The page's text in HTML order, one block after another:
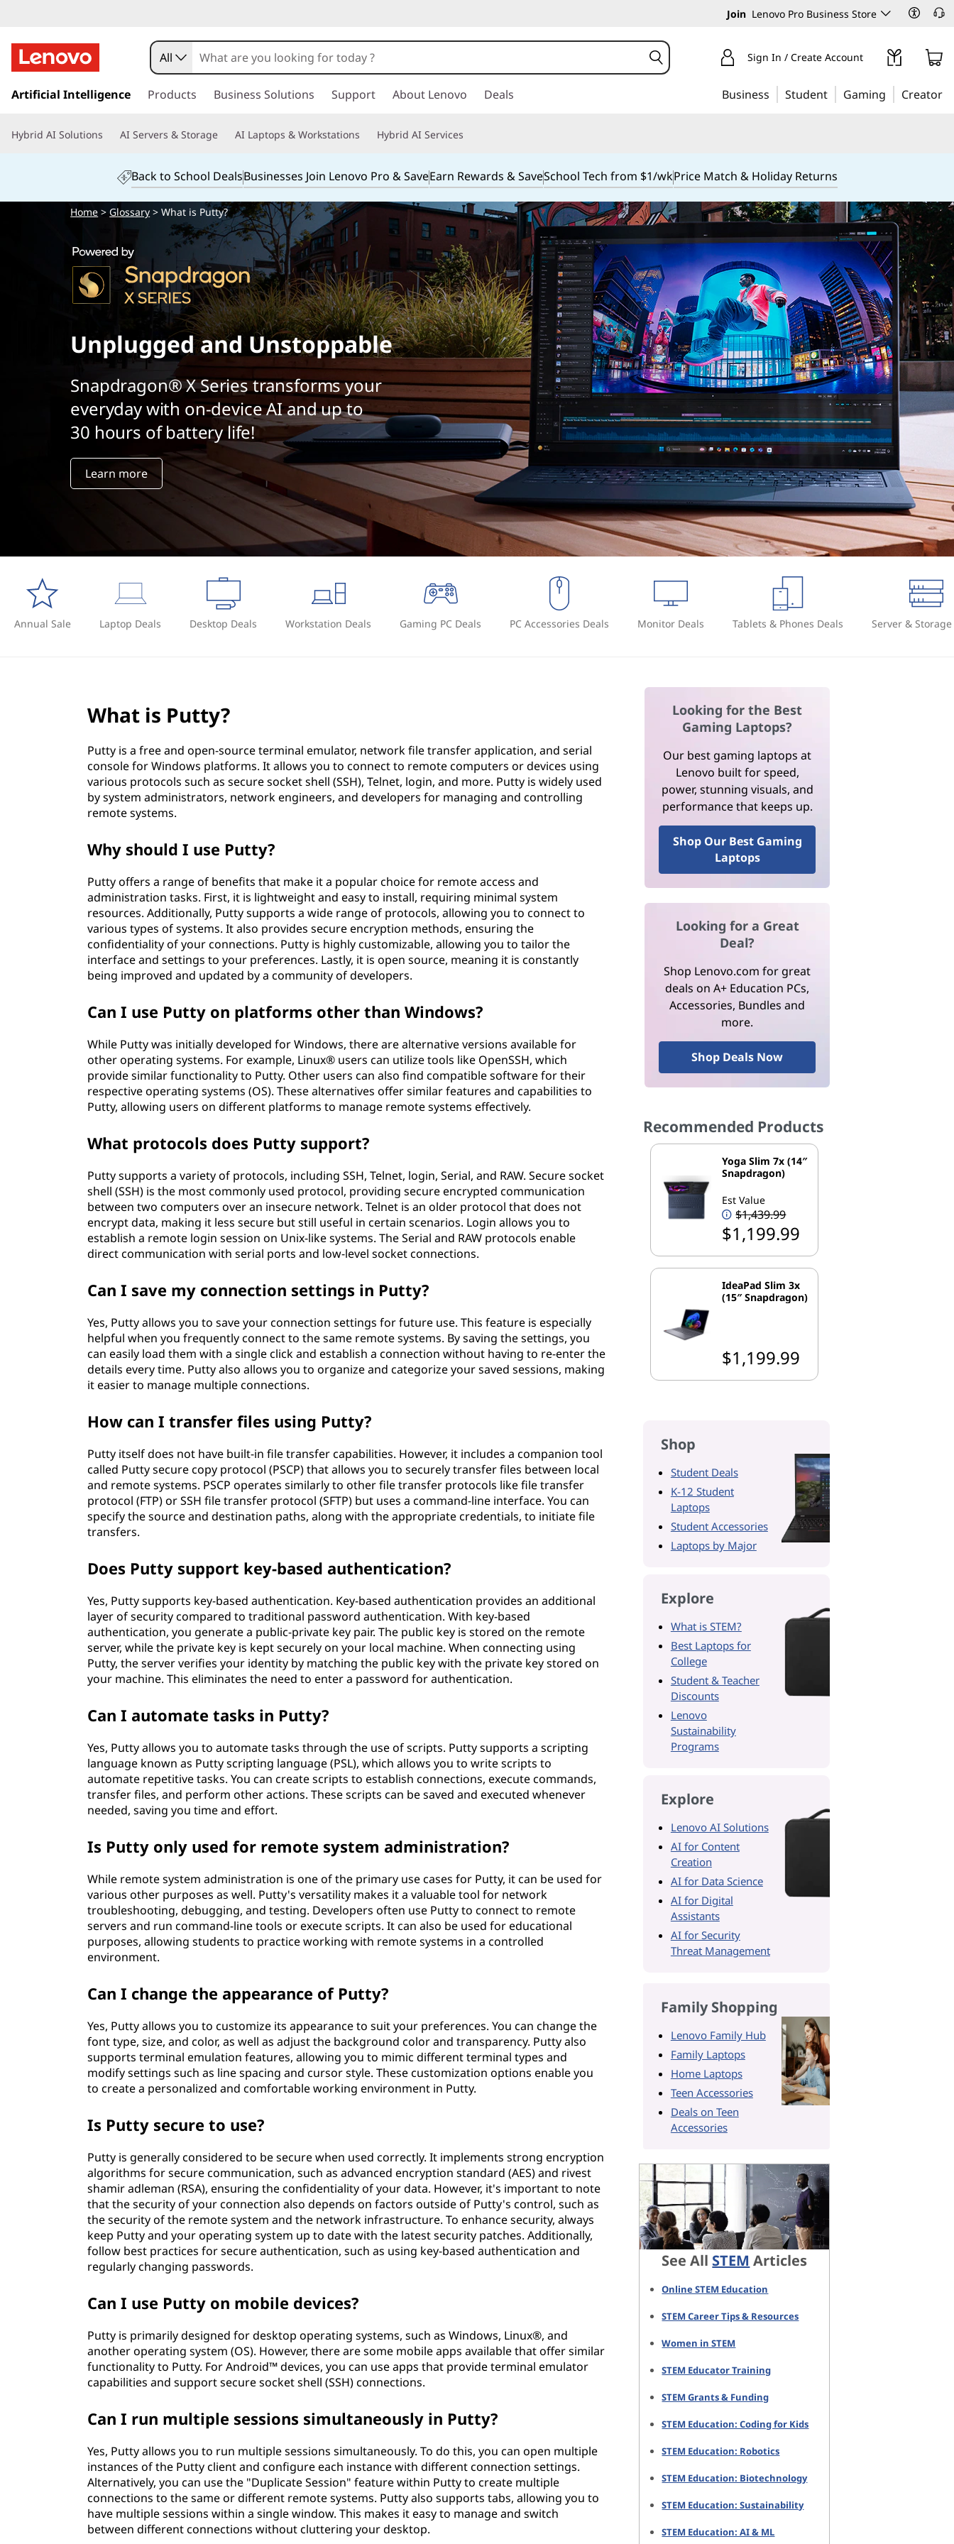
Join Lenovo Pro Business Store
k
t
i
All Sign In / Create Account
Artificial Intelligence Products Business Solutions Support About Lenovo Deals Business Student Gaming Creator
Hybrid AI Solutions AI Servers & Storage AI Laptops & Workstations Hybrid AI Services
Back to School DealsBusinesses Join Lenovo Pro & SaveEarn Rewards & SaveSchool Tech from $1/wkPrice Match & Holiday Returns
Home >Glossary > What is Putty?
Unplugged and Unstoppable
Snapdragon® X Series transforms your
everyday with on-device AI and up to
30 hours of battery life!
Learn more
Annual Sale Laptop Deals Desktop Deals Workstation Deals Gaming PC Deals PC Accessories Deals Monitor Deals Tablets & Phones Deals Server &
What is Putty?
Putty is a free and open-source terminal emulator, network file transfer application, and serial
console for Windows platforms. It allows you to connect to remote computers or devices using
various protocols such as secure socket shell (SSH), Telnet, login, and more. Putty is widely used
by system administrators, network engineers, and developers for managing and controlling
remote systems.
Why should I use Putty?
Putty offers a range of benefits that make it a popular choice for remote access and
administration tasks. First, it is lightweight and easy to install, requiring minimal system
resources. Additionally, Putty supports a wide range of protocols, allowing you to connect to
various types of systems. It also provides secure encryption methods, ensuring the
confidentiality of your connections. Putty is highly customizable, allowing you to tailor the
interface and settings to your preferences. Lastly, it is open source, meaning it is constantly
being improved and updated by a community of developers.
Can I use Putty on platforms other than Windows?
While Putty was initially developed for Windows, there are alternative versions available for
other operating systems. For example, Linux® users can utilize tools like OpenSSH, which
provide similar functionality to Putty. Other users can also find compatible software for their
respective operating systems (OS). These alternatives offer similar features and capabilities to
Putty, allowing users on different platforms to manage remote systems effectively.
What protocols does Putty support?
Putty supports a variety of protocols, including SSH, Telnet, login, Serial, and RAW. Secure socket
shell (SSH) is the most commonly used protocol, providing secure encrypted communication
between two computers over an insecure network. Telnet is an older protocol that does not
encrypt data, making it less secure but still useful in certain scenarios. Login allows you to
establish a remote login session on Unix-like systems. The Serial and RAW protocols enable
direct communication with serial ports and low-level socket connections.
Can I save my connection settings in Putty?
Yes, Putty allows you to save your connection settings for future use. This feature is especially
helpful when you frequently connect to the same remote systems. By saving the settings, you
can easily load them with a single click and establish a connection without having to re-enter the
details every time. Putty also allows you to organize and categorize your saved sessions, making
it easier to manage multiple connections.
How can I transfer files using Putty?
Putty itself does not have built-in file transfer capabilities. However, it includes a companion tool
called Putty secure copy protocol (PSCP) that allows you to securely transfer files between local
and remote systems. PSCP operates similarly to other file transfer protocols like file transfer
protocol (FTP) or SSH file transfer protocol (SFTP) but uses a command-line interface. You can
specify the source and destination paths, along with the appropriate credentials, to initiate file
transfers.
Does Putty support key-based authentication?
Yes, Putty supports key-based authentication. Key-based authentication provides an additional
layer of security compared to traditional password authentication. With key-based
authentication, you generate a public-private key pair. The public key is stored on the remote
server, while the private key is kept securely on your local machine. When connecting using
Putty, the server verifies your identity by matching the public key with the private key stored on
your machine. This eliminates the need to enter a password for authentication.
Can I automate tasks in Putty?
Yes, Putty allows you to automate tasks through the use of scripts. Putty supports a scripting
language known as Putty scripting language (PSL), which allows you to write scripts to
automate repetitive tasks. You can create scripts to establish connections, execute commands,
transfer files, and perform other actions. These scripts can be saved and executed whenever
needed, saving you time and effort.
Is Putty only used for remote system administration?
While remote system administration is one of the primary use cases for Putty, it can be used for
various other purposes as well. Putty's versatility makes it a valuable tool for network
troubleshooting, debugging, and testing. Developers often use Putty to connect to remote
servers and run command-line tools or execute scripts. It can also be used for educational
purposes, allowing students to practice working with remote systems in a controlled
environment.
Can I change the appearance of Putty?
Yes, Putty allows you to customize its appearance to suit your preferences. You can change the
font type, size, and color, as well as adjust the background color and transparency. Putty also
supports terminal emulation features, allowing you to mimic different terminal types and
modify settings such as line spacing and cursor style. These customization options enable you
to create a personalized and comfortable working environment in Putty.
Is Putty secure to use?
Putty is generally considered to be secure when used correctly. It implements strong encryption
algorithms for secure communication, such as advanced encryption standard (AES) and rivest
shamir adleman (RSA), ensuring the confidentiality of your data. However, it's important to note
that the security of your connection also depends on factors outside of Putty's control, such as
the security of the remote system and the network infrastructure. To enhance security, always
keep Putty and your operating system up to date with the latest security patches. Additionally,
follow best practices for secure authentication, such as using key-based authentication and
regularly changing passwords.
Can I use Putty on mobile devices?
Putty is primarily designed for desktop operating systems, such as Windows, Linux®, and
another operating system (OS). However, there are some mobile apps available that offer similar
functionality to Putty. For Android™ devices, you can use apps that provide terminal emulator
capabilities and support secure socket shell (SSH) connections.
Can I run multiple sessions simultaneously in Putty?
Yes, Putty allows you to run multiple sessions simultaneously. To do this, you can open multiple
instances of the Putty client and configure each instance with different connection settings.
Alternatively, you can use the "Duplicate Session" feature within Putty to create multiple
connections to the same or different remote systems. Putty also supports tabs, allowing you to
have multiple sessions within a single window. This makes it easy to manage and switch
between different connections without cluttering your desktop.
Looking for the Best
Gaming Laptops?
Our best gaming laptops at
Lenovo built for speed,
power, stunning visuals, and
performance that keeps up.
Shop Our Best Gaming
Laptops
Looking for a Great
Deal?
Shop Lenovo.com for great
deals on A+ Education PCs,
Accessories, Bundles and
more.
Shop Deals Now
Recommended Products
Yoga Slim 7x (14″
Snapdragon)
Est Value
$1,439.99
$1,199.99
IdeaPad Slim 3x
(15″ Snapdragon)
$1,199.99
Shop
Student Deals
K-12 Student
Laptops
Student Accessories
Laptops by Major
Explore
What is STEM?
Best Laptops for
College
Student & Teacher
Discounts
Lenovo
Sustainability
Programs
Explore
Lenovo AI Solutions
AI for Content
Creation
AI for Data Science
AI for Digital
Assistants
AI for Security
Threat Management
Family Shopping
Lenovo Family Hub
Family Laptops
Home Laptops
Teen Accessories
Deals on Teen
Accessories
See All STEM Articles
Online STEM Education
STEM Career Tips & Resources
Women in STEM
STEM Educator Training
STEM Grants & Funding
STEM Education: Coding for Kids
STEM Education: Robotics
STEM Education: Biotechnology
STEM Education: Sustainability
STEM Education: AI & ML